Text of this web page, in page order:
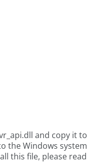
and copy it to
the Windows system
this file, please read